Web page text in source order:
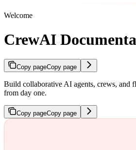
Welcome
CrewAI
Copy pageCopy page
Build collaborative AI agents, crews,
from day one.
Copy pageCopy page